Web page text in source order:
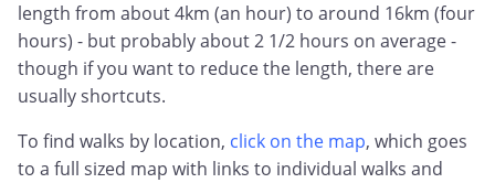
length from about 4km (an hour) to around 16km (four
hours) - but probably about 2 1/2 hours on average -
though if you want to reduce the length, there are
usually shortcuts.
To find walks by location, click on the map, which goes
to a full sized map with links to individual walks and